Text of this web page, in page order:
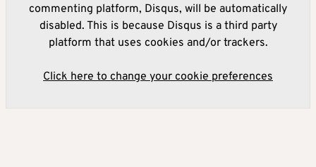
commenting platform, Disqus, will be automatically
disabled. This is because Disqus is a third party
platform that uses cookies and/or trackers.
Click here to change your cookie preferences